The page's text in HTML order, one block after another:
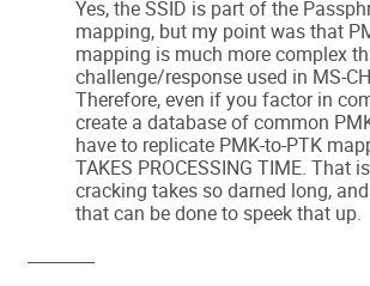
Yes, the SSID is part of the
mapping, but my point was that
mapping is much more complex
challenge/response used in MS-
Therefore, even if you factor in
create a database of common
have to replicate PMK-to-PTK
TAKES PROCESSING TIME. That
cracking takes so darned long,
that can be done to speek that up.